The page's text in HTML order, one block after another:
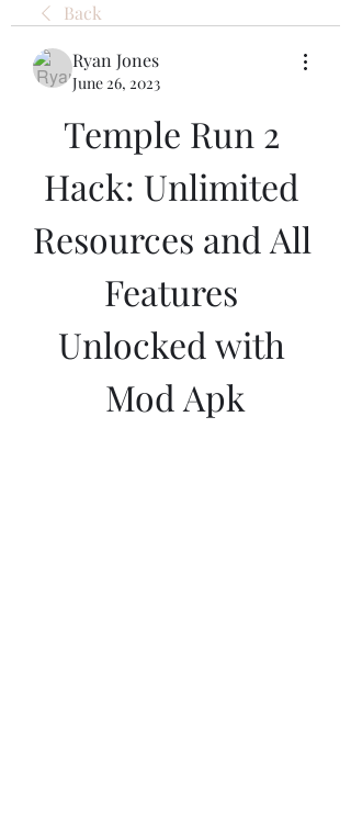
Back
Ryan Jones
June 26, 2023
Temple Run 2
Hack: Unlimited
Resources and All
Features
Unlocked with
Mod Apk